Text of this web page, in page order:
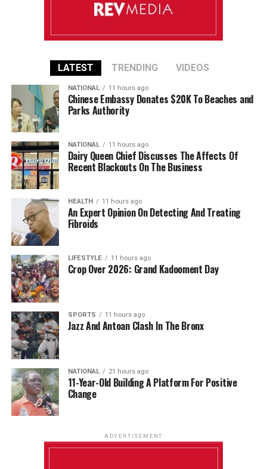
LATEST TRENDING VIDEOS
NATIONAL 11 hours ago
Chinese Embassy Donates $20K To Beaches and
Parks Authority
NATIONAL 11 hours ago
Dairy Queen Chief Discusses The Affects Of
Recent Blackouts On The Business
HEALTH 11 hours ago
An Expert Opinion On Detecting And Treating
Fibroids
LIFESTYLE 11 hours ago
Crop Over 2026: Grand Kadooment Day
SPORTS 11 hours ago
Jazz And Antoan Clash In The Bronx
NATIONAL 21 hours ago
11-Year-Old Building A Platform For Positive
Change
ADVERTISEMENT